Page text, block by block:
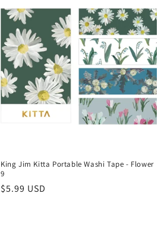
King Jim Kitta Portable Washi Tape - Flower
9
Regular
$5.99 USD